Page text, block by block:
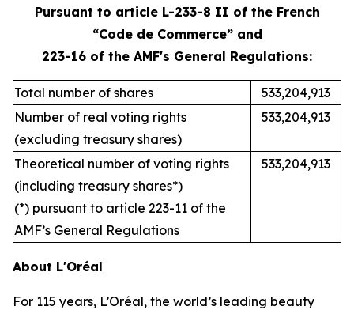
Pursuant to article L-233-8 II of the French
“Code de Commerce” and
223-16 of the AMF's General Regulations:
Total number of shares
533,204,913
Number of real voting rights
(excluding treasury shares)
533,204,913
Theoretical number of voting rights
(including treasury shares*)
(*) pursuant to article 223-11 of the
AMF’s General Regulations
533,204,913
About L'Oréal
For 115 years, L’Oréal, the world’s leading beauty